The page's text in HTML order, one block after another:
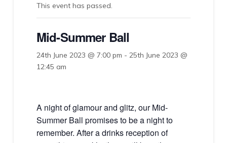
This event has passed.
Mid-Summer Ball
24th June 2023 @ 7:00 pm - 25th June 2023 @
12:45 am
A night of glamour and glitz, our Mid-
Summer Ball promises to be a night to
remember. After a drinks reception of